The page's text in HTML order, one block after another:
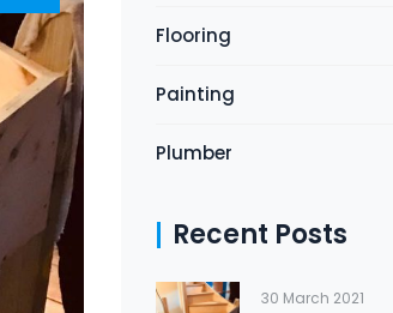
Flooring
Painting
Plumber
Recent Posts
30 March 2021